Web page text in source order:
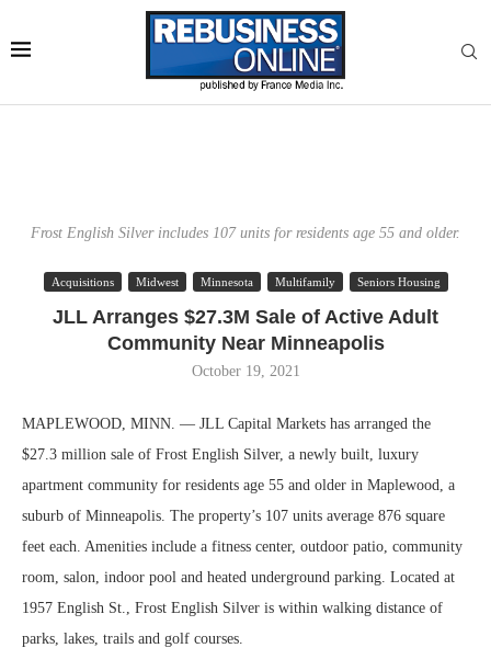
Frost English Silver includes 107 units for residents age 55 and older.
Acquisitions Midwest Minnesota Multifamily Seniors Housing
JLL Arranges $27.3M Sale of Active Adult
Community Near Minneapolis
October 19, 2021
MAPLEWOOD, MINN. — JLL Capital Markets has arranged the
$27.3 million sale of Frost English Silver, a newly built, luxury
apartment community for residents age 55 and older in Maplewood, a
suburb of Minneapolis. The property’s 107 units average 876 square
feet each. Amenities include a fitness center, outdoor patio, community
room, salon, indoor pool and heated underground parking. Located at
1957 English St., Frost English Silver is within walking distance of
parks, lakes, trails and golf courses.